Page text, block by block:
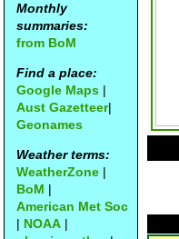
Monthly
summaries:
from BoM
Find a place:
Google Maps |
Aust Gazetteer|
Geonames
Weather terms:
WeatherZone |
BoM |
American Met Soc
| NOAA |